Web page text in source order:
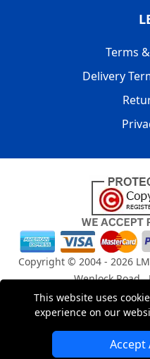
This website uses
experience on our
Accept
Terms
Delivery
Copyright © 2004 - 2026
Wenlock Road ,
Registered in England
No: